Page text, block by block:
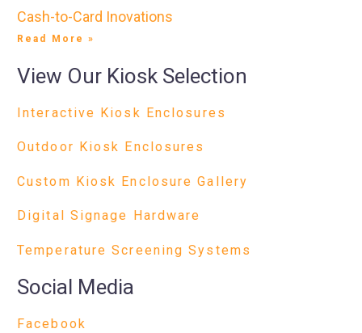
Cash-to-Card Inovations
Read More »
View Our Kiosk Selection
Interactive Kiosk Enclosures
Outdoor Kiosk Enclosures
Custom Kiosk Enclosure Gallery
Digital Signage Hardware
Temperature Screening Systems
Social Media
Facebook